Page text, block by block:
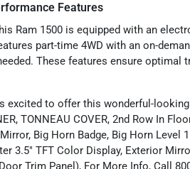
Features
Ram 1500 is equipped with an
part-time 4WD with an on-
These features ensure
excited to offer this wonderful-
TONNEAU COVER, 2nd Row In
Big Horn Badge, Big Horn
3.5" TFT Color Display, Exterior